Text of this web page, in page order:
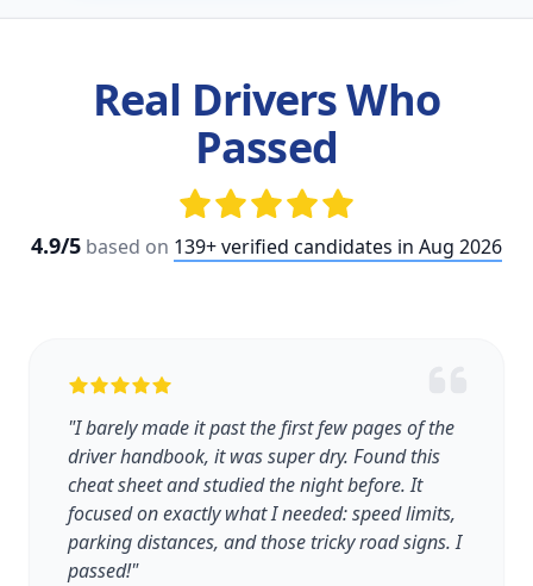
Real Drivers Who
Passed
4.9/5 based on 139+ verified candidates in Aug 2026
"I barely made it past the first few pages of the
driver handbook, it was super dry. Found this
cheat sheet and studied the night before. It
focused on exactly what I needed: speed limits,
parking distances, and those tricky road signs. I
passed!"